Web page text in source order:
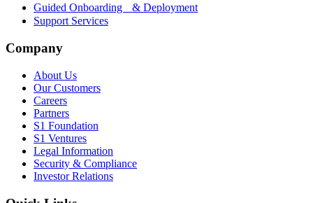
Guided Onboarding & Deployment
Support Services
Company
About Us
Our Customers
Careers
Partners
S1 Foundation
S1 Ventures
Legal Information
Security & Compliance
Investor Relations